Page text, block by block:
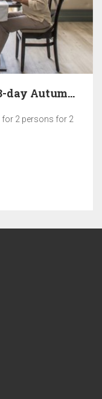
A Quick Trip to Carlsbad – 3-day Autumn Relaxation
for 2 persons for 2